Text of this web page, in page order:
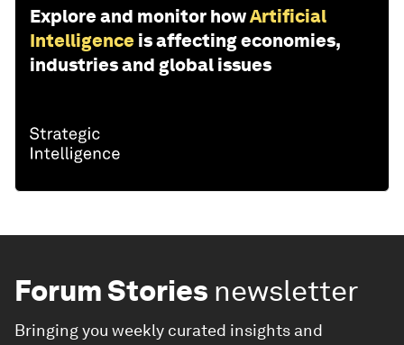
Explore and monitor howArtificial
Intelligence is affecting economies,
industries and global issues
Forum Stories newsletter
Bringing you weekly curated insights and